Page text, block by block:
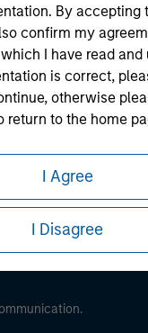
By accepting
confirm my
I have read and
is correct,
otherwise
return to the home
I Agree
I Disagree